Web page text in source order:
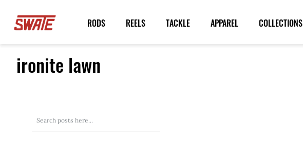
RODS REELS TACKLE APPAREL COLLECTIONS
ironite lawn